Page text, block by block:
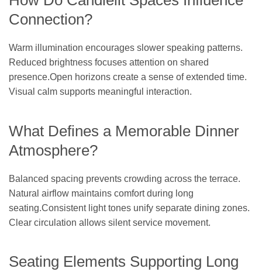
Connection?
Warm illumination encourages slower speaking patterns.
Reduced brightness focuses attention on shared
presence.Open horizons create a sense of extended time.
Visual calm supports meaningful interaction.
What Defines a Memorable Dinner
Atmosphere?
Balanced spacing prevents crowding across the terrace.
Natural airflow maintains comfort during long
seating.Consistent light tones unify separate dining zones.
Clear circulation allows silent service movement.
Seating Elements Supporting Long